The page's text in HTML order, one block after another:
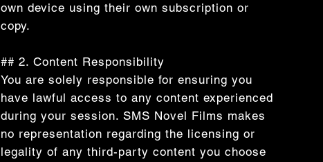
own device using their own subscription or
copy.
## 2. Content Responsibility
You are solely responsible for ensuring you
have lawful access to any content experienced
during your session. SMS Novel Films makes
no representation regarding the licensing or
legality of any third-party content you choose